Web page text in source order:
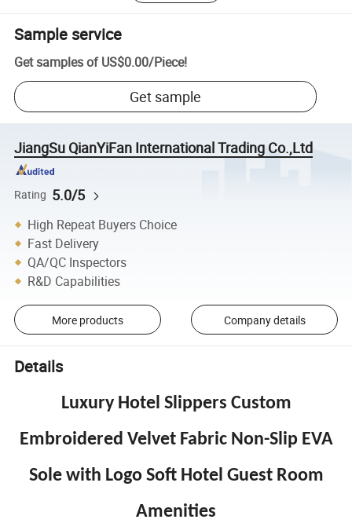
Sample service
Get samples of US$0.00/Piece!
Get sample
JiangSu QianYiFan International Trading Co.,Ltd
Rating 5.0/5
High Repeat Buyers Choice
Fast Delivery
QA/QC Inspectors
R&D Capabilities
More products Company details
Details
Luxury Hotel Slippers Custom
Embroidered Velvet Fabric Non-Slip EVA
Sole with Logo Soft Hotel Guest Room
Amenities